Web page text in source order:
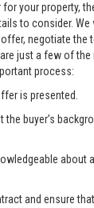
your property,
to consider. We
negotiate the
just a few of the
process:
is presented.
buyer’s
about
and ensure